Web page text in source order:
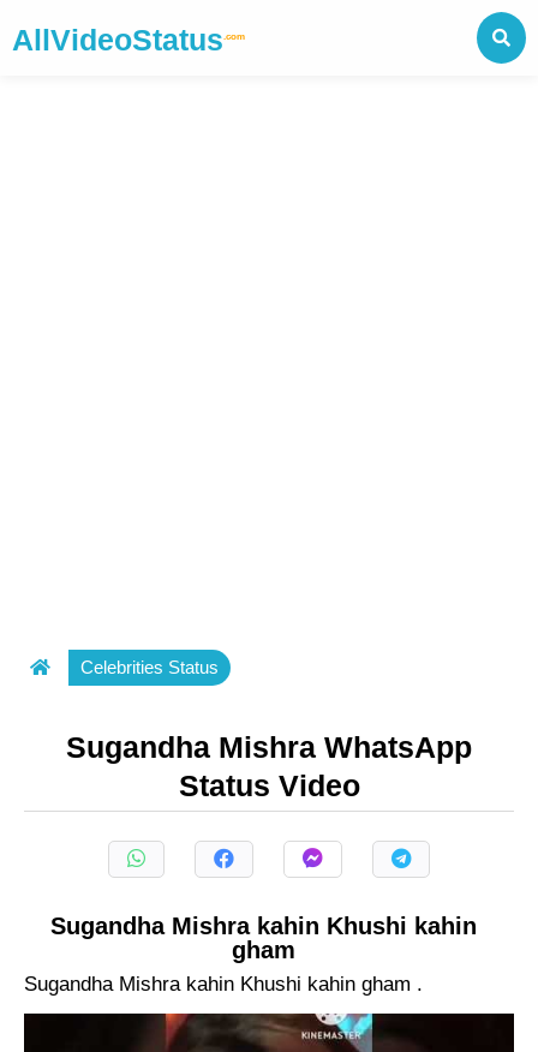
AllVideoStatus .com
Celebrities Status
Sugandha Mishra WhatsApp
Status Video
Sugandha Mishra kahin Khushi kahin
gham
Sugandha Mishra kahin Khushi kahin gham .